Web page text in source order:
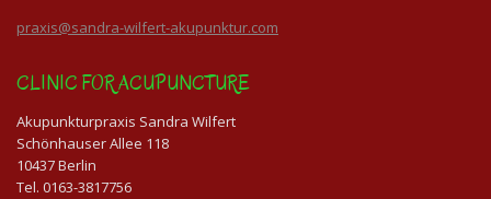
praxis@sandra-wilfert-akupunktur.com
CLINIC FOR ACUPUNCTURE
Akupunkturpraxis Sandra Wilfert
Schönhauser Allee 118
10437 Berlin
Tel. 0163-3817756